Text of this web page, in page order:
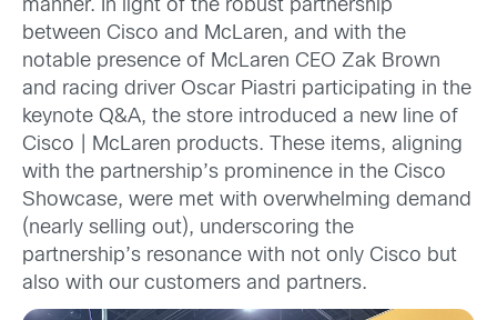
manner. In light of the robust partnership
between Cisco and McLaren, and with the
notable presence of McLaren CEO Zak Brown
and racing driver Oscar Piastri participating in the
keynote Q&A, the store introduced a new line of
Cisco | McLaren products. These items, aligning
with the partnership’s prominence in the Cisco
Showcase, were met with overwhelming demand
(nearly selling out), underscoring the
partnership’s resonance with not only Cisco but
also with our customers and partners.